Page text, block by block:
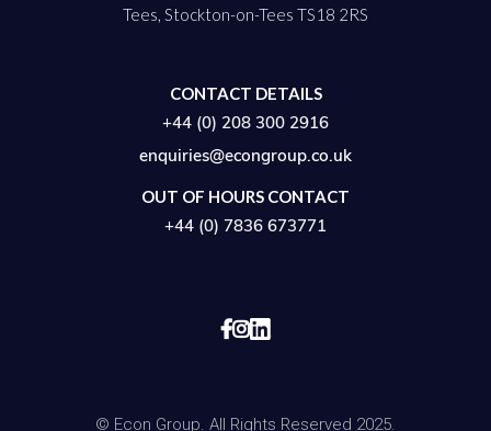
Tees, Stockton-on-Tees TS18 2RS
CONTACT DETAILS
+44 (0) 208 300 2916
enquiries@econgroup.co.uk
OUT OF HOURS CONTACT
+44 (0) 7836 673771

© Econ Group. All Rights Reserved 2025.